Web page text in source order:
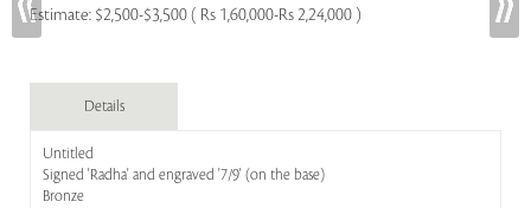
Estimate: $2,500-$3,500 ( Rs 1,60,000-Rs 2,24,000 )
Details
Untitled
Signed 'Radha' and engraved '7/9' (on the base)
Bronze